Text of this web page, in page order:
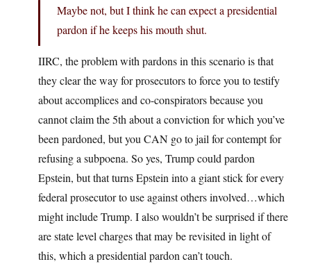
Maybe not, but I think he can expect a presidential
pardon if he keeps his mouth shut.
IIRC, the problem with pardons in this scenario is that
they clear the way for prosecutors to force you to testify
about accomplices and co-conspirators because you
cannot claim the 5th about a conviction for which you’ve
been pardoned, but you CAN go to jail for contempt for
refusing a subpoena. So yes, Trump could pardon
Epstein, but that turns Epstein into a giant stick for every
federal prosecutor to use against others involved…which
might include Trump. I also wouldn’t be surprised if there
are state level charges that may be revisited in light of
this, which a presidential pardon can’t touch.